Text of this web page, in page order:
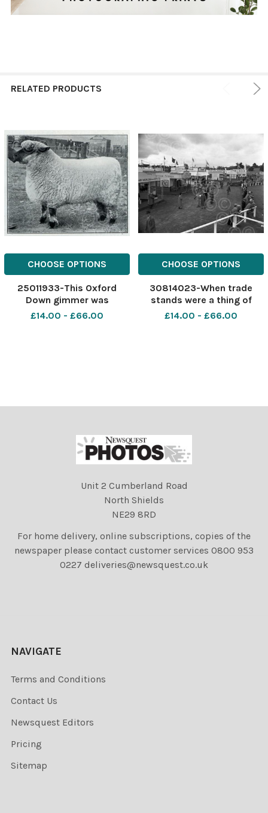
RELATED PRODUCTS
CHOOSE OPTIONS
25011933-This Oxford
Down gimmer was
champion at the Highland in
£14.00 - £66.00
CHOOSE OPTIONS
30814023-When trade
stands were a thing of
beauty in their own right.
£14.00 - £66.00
Unit 2 Cumberland Road
North Shields
NE29 8RD
For home delivery, online subscriptions, copies of the
newspaper please contact customer services 0800 953
0227 deliveries@newsquest.co.uk
NAVIGATE
Terms and Conditions
Contact Us
Newsquest Editors
Pricing
Sitemap